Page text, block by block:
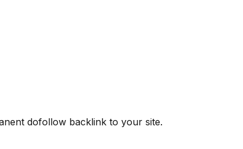
dofollow backlink to your site.